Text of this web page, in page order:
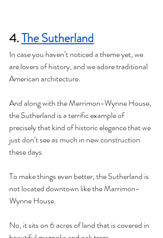
4. The Sutherland
In case you haven’t noticed a theme yet, we
are lovers of history, and we adore traditional
American architecture.
And along with the Merrimon-Wynne House,
the Sutherland is a terrific example of
precisely that kind of historic elegance that we
just don’t see as much in new construction
these days.
To make things even better, the Sutherland is
not located downtown like the Marrimon-
Wynne House.
No, it sits on 6 acres of land that is covered in